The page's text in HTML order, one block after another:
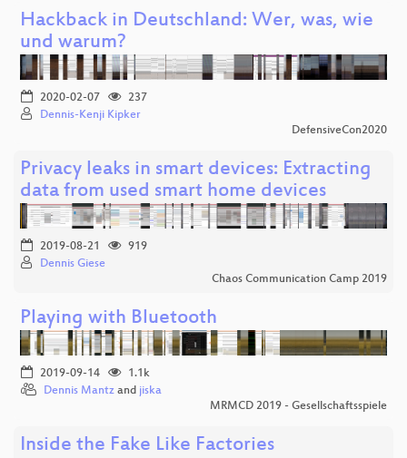
Hackback in Deutschland: Wer, was, wie
und warum?
2020-02-07
237
Dennis-Kenji Kipker
DefensiveCon2020
Privacy leaks in smart devices: Extracting
data from used smart home devices
2019-08-21
919
Dennis Giese
Chaos Communication Camp 2019
Playing with Bluetooth
2019-09-14
1.1k
Dennis Mantz and jiska
MRMCD 2019 - Gesellschaftsspiele
Inside the Fake Like Factories